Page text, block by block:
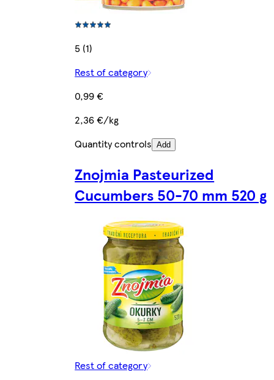
5 (1)
Rest of category
0,99 €
2,36 €/kg
Quantity controls Add
Znojmia Pasteurized
Cucumbers 50-70 mm 520 g
Rest of category